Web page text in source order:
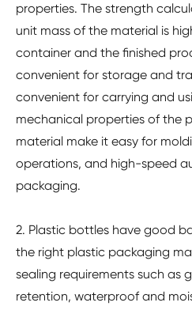
properties. The strength
unit mass of the material is
container and the finished
convenient for storage and
convenient for carrying and
mechanical properties of the
material make it easy for
operations, and high-speed
packaging.
2. Plastic bottles have good
the right plastic packaging
sealing requirements such as
retention, waterproof and